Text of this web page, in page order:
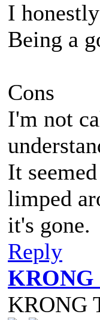
I
Being a
Cons
I'm not
It
limped
it's gone.
Reply
KRONG
KRONG